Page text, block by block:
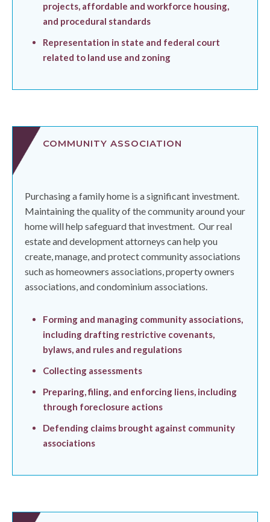
projects, affordable and workforce housing,
and procedural standards
Representation in state and federal court
related to land use and zoning
Purchasing a family home is a significant investment.
Maintaining the quality of the community around your
home will help safeguard that investment. Our real
estate and development attorneys can help you
create, manage, and protect community associations
such as homeowners associations, property owners
associations, and condominium associations.
Forming and managing community associations,
including drafting restrictive covenants,
bylaws, and rules and regulations
Collecting assessments
Preparing, filing, and enforcing liens, including
through foreclosure actions
Defending claims brought against community
associations
COMMUNITY ASSOCIATION